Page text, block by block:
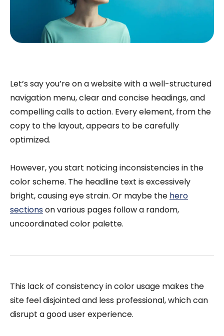
Let’s say you’re on a website with a well-structured
navigation menu, clear and concise headings, and
compelling calls to action. Every element, from the
copy to the layout, appears to be carefully
optimized.
However, you start noticing inconsistencies in the
color scheme. The headline text is excessively
bright, causing eye strain. Or maybe the hero
sectionson various pages follow a random,
uncoordinated color palette.
This lack of consistency in color usage makes the
site feel disjointed and less professional, which can
disrupt a good user experience.